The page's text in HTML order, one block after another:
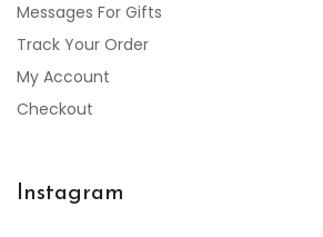
Messages For Gifts
Track Your Order
My Account
Checkout
Instagram